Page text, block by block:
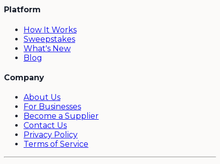
Platform
How It Works
Sweepstakes
What's New
Blog
Company
About Us
For Businesses
Become a Supplier
Contact Us
Privacy Policy
Terms of Service